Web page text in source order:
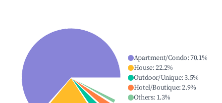
Apartment/Condo:70.1%
House:22.2%
Outdoor/Unique:3.5%
Hotel/Boutique:2.9%
Others: 1.3%